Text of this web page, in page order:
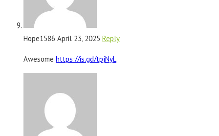
Hope1586 April 23, 2025 Reply
Awesome https://is.gd/tpjNyL